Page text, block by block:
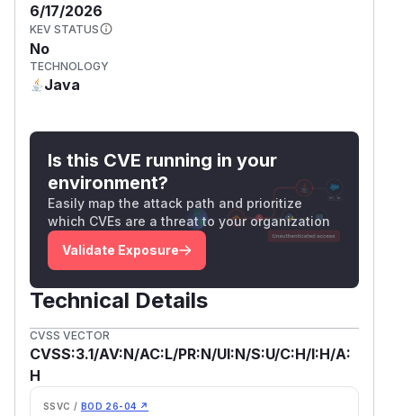
6/17/2026
KEV STATUS
No
TECHNOLOGY
Java
Is this CVE running in your
environment?
Easily map the attack path and prioritize
which CVEs are a threat to your organization
Validate Exposure
Technical Details
CVSS VECTOR
CVSS:3.1/AV:N/AC:L/PR:N/UI:N/S:U/C:H/I:H/A:
H
SSVC / BOD 26-04 ↗